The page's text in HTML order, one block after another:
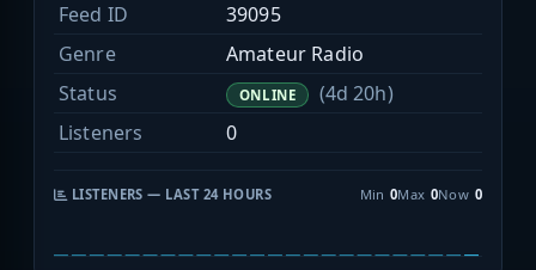
Feed ID
39095
Genre
Amateur Radio
Status
ONLINE
(4d 20h)
Listeners
0
LISTENERS — LAST 24 HOURS Min 0Max 0Now 0